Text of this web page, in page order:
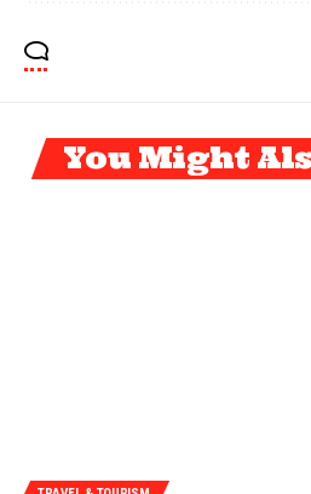
You Might